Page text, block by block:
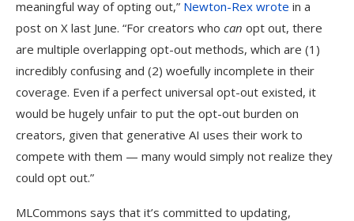
meaningful way of opting out,” Newton-Rex wrote in a
post on X last June. “For creators who can opt out, there
are multiple overlapping opt-out methods, which are (1)
incredibly confusing and (2) woefully incomplete in their
coverage. Even if a perfect universal opt-out existed, it
would be hugely unfair to put the opt-out burden on
creators, given that generative AI uses their work to
compete with them — many would simply not realize they
could opt out.”
MLCommons says that it’s committed to updating,